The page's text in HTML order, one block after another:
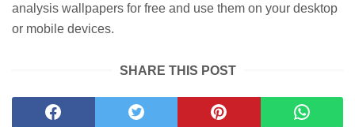
analysis wallpapers for free and use them on your desktop
or mobile devices.
SHARE THIS POST